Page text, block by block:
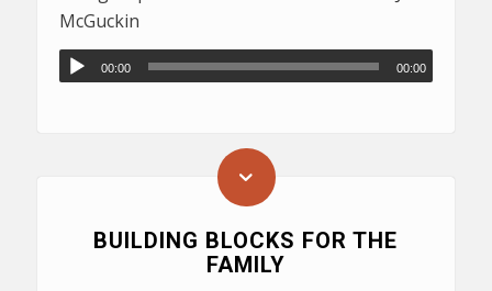
McGuckin
00:00 00:00
BUILDING BLOCKS FOR THE
FAMILY